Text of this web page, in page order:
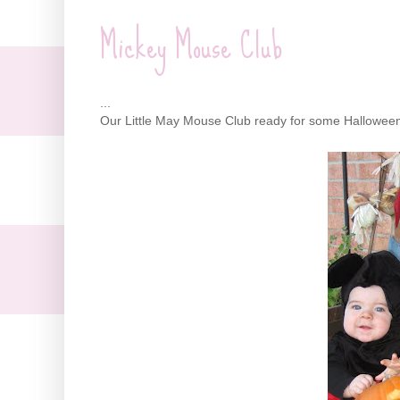
Mickey Mouse Club
...
Our Little May Mouse Club ready for some